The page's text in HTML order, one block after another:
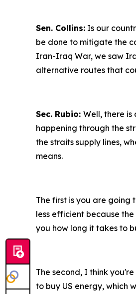
Sen. Collins: Is our
be done to mitigate the
Iran-Iraq War, we saw
alternative routes that
Sec. Rubio: Well, there
happening through the
the straits supply lines,
means.
The first is you are going
less efficient because
you how long it takes to
The second, I think
to buy US energy, which